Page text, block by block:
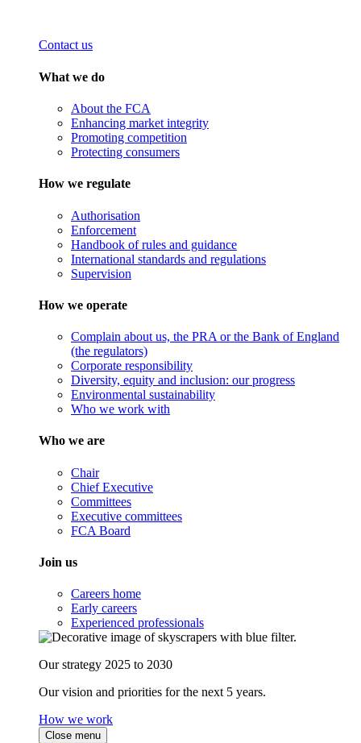
Contact us
What we do
About the FCA
Enhancing market integrity
Promoting competition
Protecting consumers
How we regulate
Authorisation
Enforcement
Handbook of rules and guidance
International standards and regulations
Supervision
How we operate
Complain about us, the PRA or the Bank of England
(the regulators)
Corporate responsibility
Diversity, equity and inclusion: our progress
Environmental sustainability
Who we work with
Who we are
Chair
Chief Executive
Committees
Executive committees
FCA Board
Join us
Careers home
Early careers
Experienced professionals
Our strategy 2025 to 2030
Our vision and priorities for the next 5 years.
How we work
Close menu